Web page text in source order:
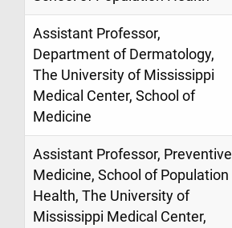
Assistant Professor,
Department of Dermatology,
The University of Mississippi
Medical Center, School of
Medicine
Assistant Professor, Preventive
Medicine, School of Population
Health, The University of
Mississippi Medical Center,